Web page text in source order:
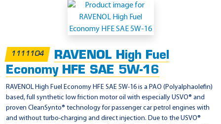
51111104
RAVENOL High Fuel
Economy HFE SAE 5W-16
RAVENOL High Fuel Economy HFE SAE 5W-16 is a PAO (Polyalphaolefin)
based, full synthetic low friction motor oil with especially USVO® and
proven CleanSynto® technology for passenger car petrol engines with
and without turbo-charging and direct injection. Due to the USVO®